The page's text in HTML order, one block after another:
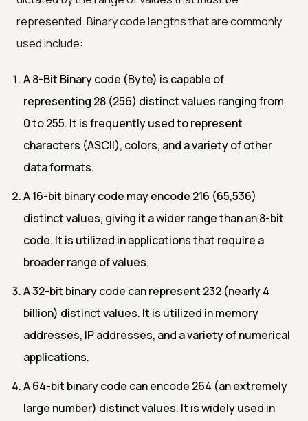
represented. Binary code lengths that are commonly
used include:
A 8-Bit Binary code (Byte) is capable of
representing 28 (256) distinct values ranging from
0 to 255. It is frequently used to represent
characters (ASCII), colors, and a variety of other
data formats.
A 16-bit binary code may encode 216 (65,536)
distinct values, giving it a wider range than an 8-bit
code. It is utilized in applications that require a
broader range of values.
A 32-bit binary code can represent 232 (nearly 4
billion) distinct values. It is utilized in memory
addresses, IP addresses, and a variety of numerical
applications.
A 64-bit binary code can encode 264 (an extremely
large number) distinct values. It is widely used in